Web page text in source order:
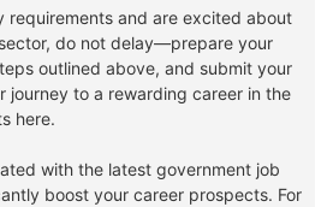
requirements and are excited about
do not delay—prepare your
outlined above, and submit your
journey to a rewarding career in the
here.
with the latest government job
boost your career prospects. For